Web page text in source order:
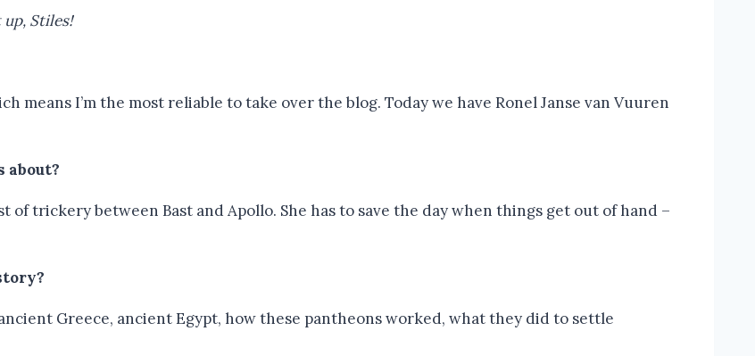
up, Stiles!
means I’m the most reliable to take over the blog. Today we have Ronel Janse van Vuuren
about?
trickery between Bast and Apollo. She has to save the day when things get out of hand –
Greece, ancient Egypt, how these pantheons worked, what they did to settle